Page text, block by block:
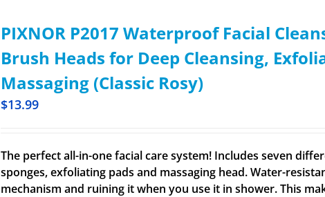
PIXNOR P2017 Waterproof Facial
Brush Heads for Deep Cleansing,
Massaging (Classic Rosy)
$13.99
The perfect all-in-one facial care system! Includes seven
sponges, exfoliating pads and massaging head. Water-
mechanism and ruining it when you use it in shower. This